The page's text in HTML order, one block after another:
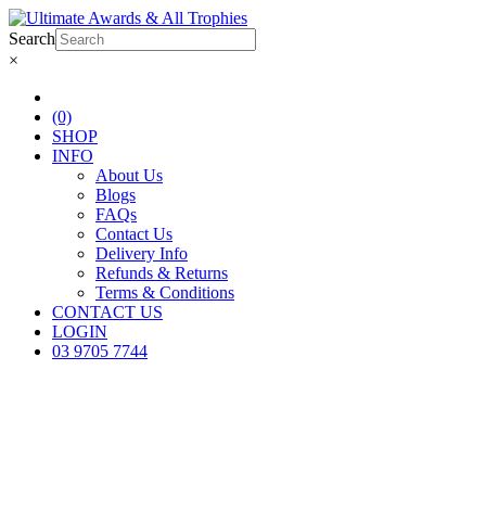
Search
×
(0)
SHOP
INFO
About Us
Blogs
FAQs
Contact Us
Delivery Info
Refunds & Returns
Terms & Conditions
CONTACT US
LOGIN
03 9705 7744